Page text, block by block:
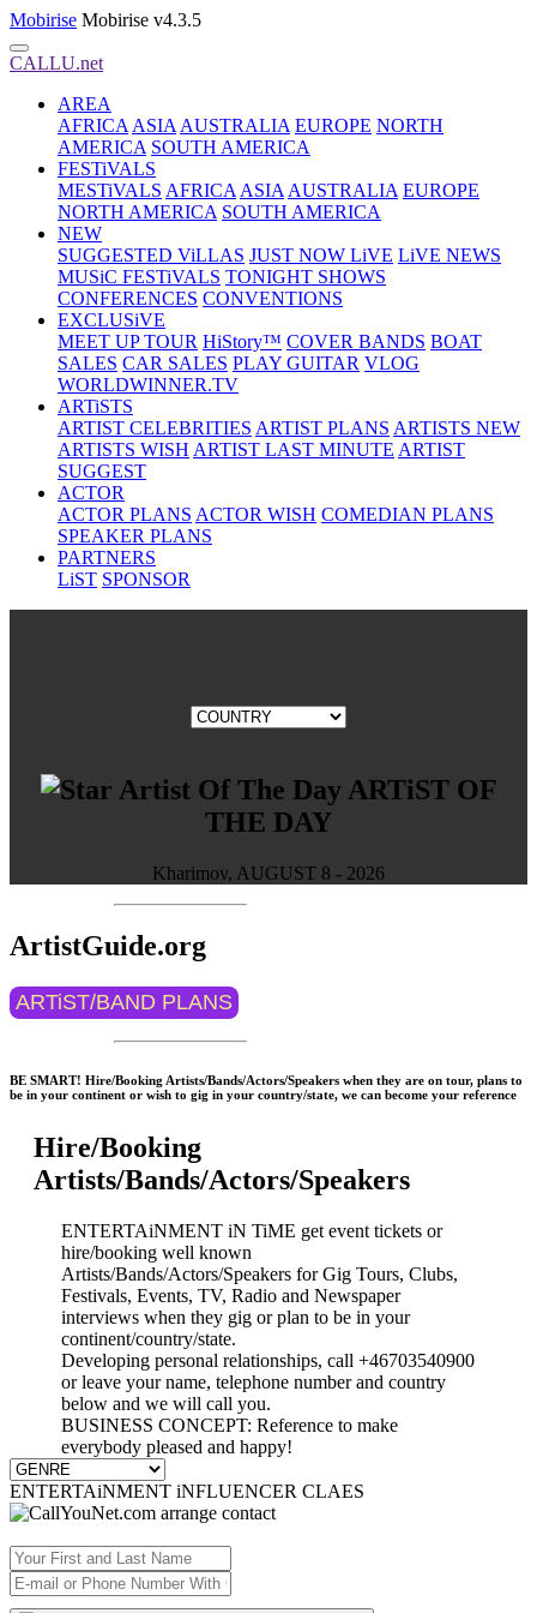
Mobirise Mobirise v4.3.5
CALLU.net
AREA
AFRICA ASIA AUSTRALIA EUROPE NORTH
AMERICA SOUTH AMERICA
FESTiVALS
MESTiVALS AFRICA ASIA AUSTRALIA EUROPE
NORTH AMERICA SOUTH AMERICA
NEW
SUGGESTED ViLLAS JUST NOW LiVE LiVE NEWS
MUSiC FESTiVALS TONIGHT SHOWS
CONFERENCES CONVENTIONS
EXCLUSiVE
MEET UP TOUR HiStory™ COVER BANDS BOAT
SALES CAR SALES PLAY GUITAR VLOG
WORLDWINNER.TV
ARTiSTS
ARTIST CELEBRITIES ARTIST PLANS ARTISTS NEW
ARTISTS WISH ARTIST LAST MINUTE ARTIST
SUGGEST
ACTOR
ACTOR PLANS ACTOR WISH COMEDIAN PLANS
SPEAKER PLANS
PARTNERS
LiST SPONSOR
ARTiST OF
THE DAY
Kharimov, AUGUST 8 - 2026
ArtistGuide.org
ARTiST/BAND PLANS
BE SMART! Hire/Booking Artists/Bands/Actors/Speakers when they are on tour, plans to
be in your continent or wish to gig in your country/state, we can become your reference
Hire/Booking
Artists/Bands/Actors/Speakers
ENTERTAiNMENT iN TiME get event tickets or
hire/booking well known
Artists/Bands/Actors/Speakers for Gig Tours, Clubs,
Festivals, Events, TV, Radio and Newspaper
interviews when they gig or plan to be in your
continent/country/state.
Developing personal relationships, call +46703540900
or leave your name, telephone number and country
below and we will call you.
BUSINESS CONCEPT: Reference to make
everybody pleased and happy!
ENTERTAiNMENT iNFLUENCER CLAES